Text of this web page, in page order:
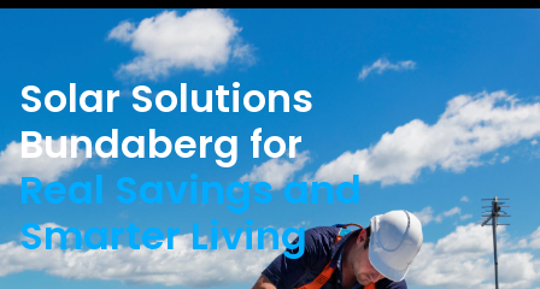
Solar Solutions
Bundaberg for
Real Savings and
Smarter Living